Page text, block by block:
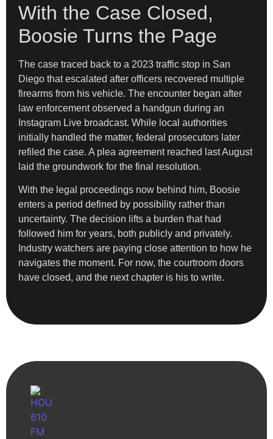
With the Case Closed,
Boosie Turns the Page
The case traced back to a 2023 traffic stop in San
Diego that escalated after officers recovered multiple
firearms from his vehicle. The encounter began after
law enforcement observed a handgun during an
Instagram Live broadcast. While local authorities
initially handled the matter, federal prosecutors later
refiled the case. A plea agreement reached last August
laid the groundwork for the final resolution.
With the legal proceedings now behind him, Boosie
enters a period defined by possibility rather than
uncertainty. The decision lifts a burden that had
followed him for years, both publicly and privately.
Industry watchers are paying close attention to how he
navigates the moment. For now, the courtroom doors
have closed, and the next chapter is his to write.